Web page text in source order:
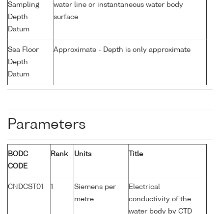
Sampling
Depth
Datum
water line or instantaneous water body
surface
Sea Floor
Depth
Datum
Approximate - Depth is only approximate
Parameters
BODC
CODE
Rank Units Title
CNDCST01 1
Siemens per
metre
Electrical
conductivity of the
water body by CTD